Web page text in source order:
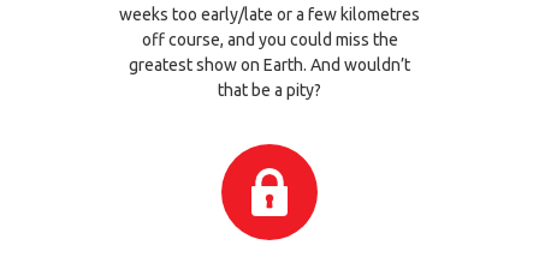
weeks too early/late or a few kilometres
off course, and you could miss the
greatest show on Earth. And wouldn’t
that be a pity?